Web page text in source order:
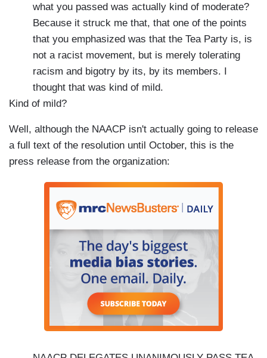
what you passed was actually kind of moderate?
Because it struck me that, that one of the points
that you emphasized was that the Tea Party is, is
not a racist movement, but is merely tolerating
racism and bigotry by its, by its members. I
thought that was kind of mild.
Kind of mild?
Well, although the NAACP isn't actually going to release
a full text of the resolution until October, this is the
press release from the organization: